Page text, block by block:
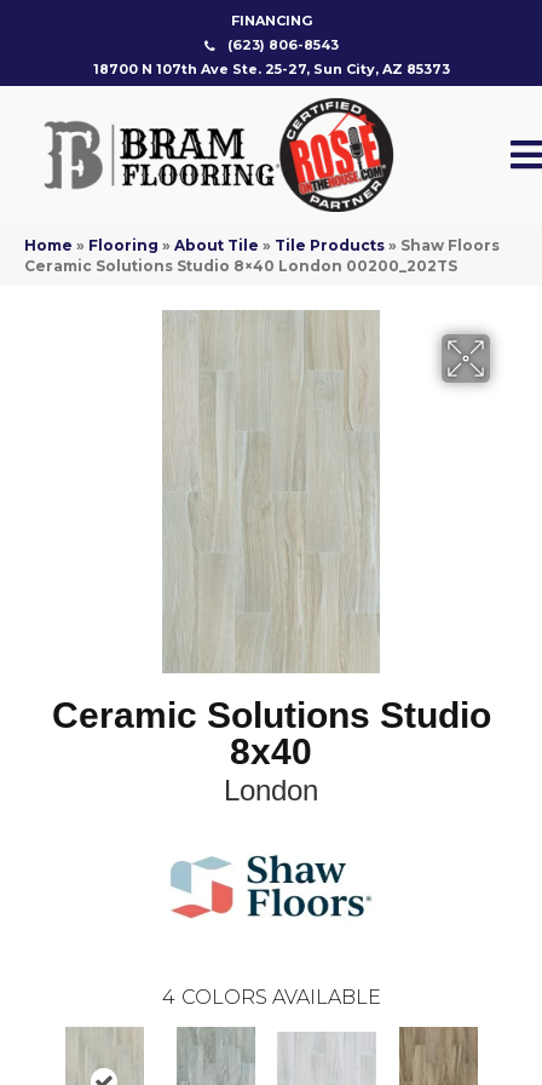
FINANCING
(623) 806-8543
18700 N 107th Ave Ste. 25-27, Sun City, AZ 85373
Home » Flooring » About Tile » Tile Products » Shaw Floors
Ceramic Solutions Studio 8×40 London 00200_202TS
Ceramic Solutions Studio
8x40
London
4 COLORS AVAILABLE